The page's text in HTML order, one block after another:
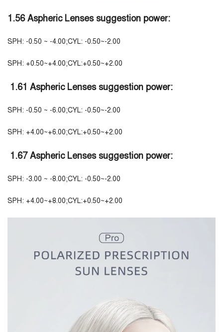
1.56 Aspheric Lenses suggestion power:
SPH: -0.50 ~ -4.00;CYL: -0.50~-2.00
SPH: +0.50~+4.00;CYL:+0.50~+2.00
1.61 Aspheric Lenses suggestion power:
SPH: -0.50 ~ -6.00;CYL: -0.50~-2.00
SPH: +4.00~+6.00;CYL:+0.50~+2.00
1.67 Aspheric Lenses suggestion power:
SPH: -3.00 ~ -8.00;CYL: -0.50~-2.00
SPH: +4.00~+8.00;CYL:+0.50~+2.00